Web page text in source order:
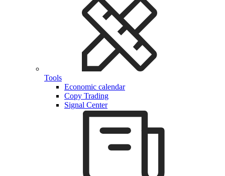
Tools
Economic calendar
Copy Trading
Signal Center